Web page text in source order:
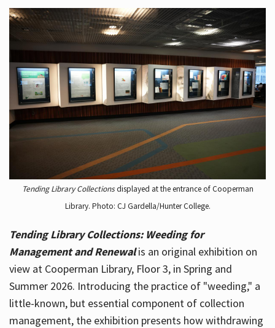
Tending Library Collectionsdisplayed at the entrance of Cooperman
Library. Photo: CJ Gardella/Hunter College.
Tending Library Collections: Weeding for
Management and Renewal is an original exhibition on
view at Cooperman Library, Floor 3, in Spring and
Summer 2026. Introducing the practice of "weeding," a
little-known, but essential component of collection
management, the exhibition presents how withdrawing